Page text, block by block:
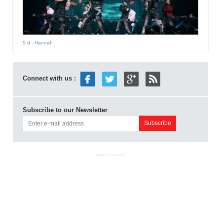
5 d - Hannah
Connect with us :
Subscribe to our Newsletter
ADVERTISEMENT